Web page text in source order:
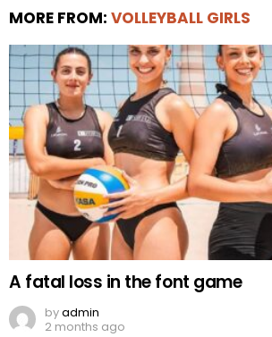
MORE FROM: VOLLEYBALL GIRLS
A fatal loss in the font game
byadmin
2 months ago